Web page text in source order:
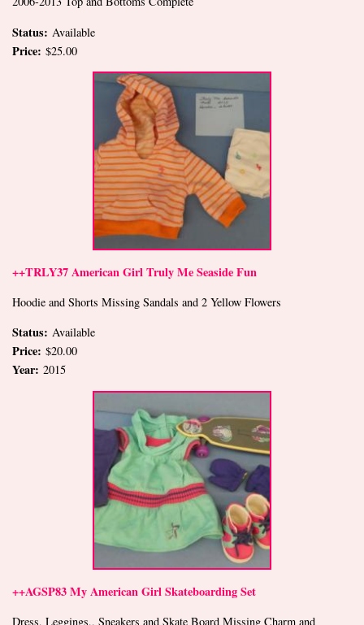
Status: Available
Price: $25.00
++TRLY37 American Girl Truly Me Seaside Fun
Hoodie and Shorts Missing Sandals and 2 Yellow Flowers
Status: Available
Price: $20.00
Year: 2015
++AGSP83 My American Girl Skateboarding Set
Dress, Leggings,, Sneakers and Skate Board Missing Charm and